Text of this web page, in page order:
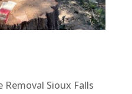
Sioux Falls